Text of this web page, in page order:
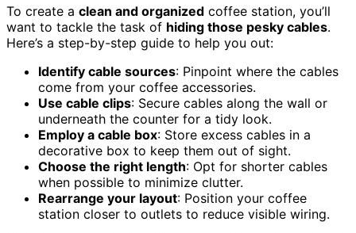
To create a clean and organized coffee station, you’ll
want to tackle the task of hiding those pesky cables.
Here’s a step-by-step guide to help you out:
Identify cable sources: Pinpoint where the cables
come from your coffee accessories.
Use cable clips: Secure cables along the wall or
underneath the counter for a tidy look.
Employ a cable box: Store excess cables in a
decorative box to keep them out of sight.
Choose the right length: Opt for shorter cables
when possible to minimize clutter.
Rearrange your layout: Position your coffee
station closer to outlets to reduce visible wiring.